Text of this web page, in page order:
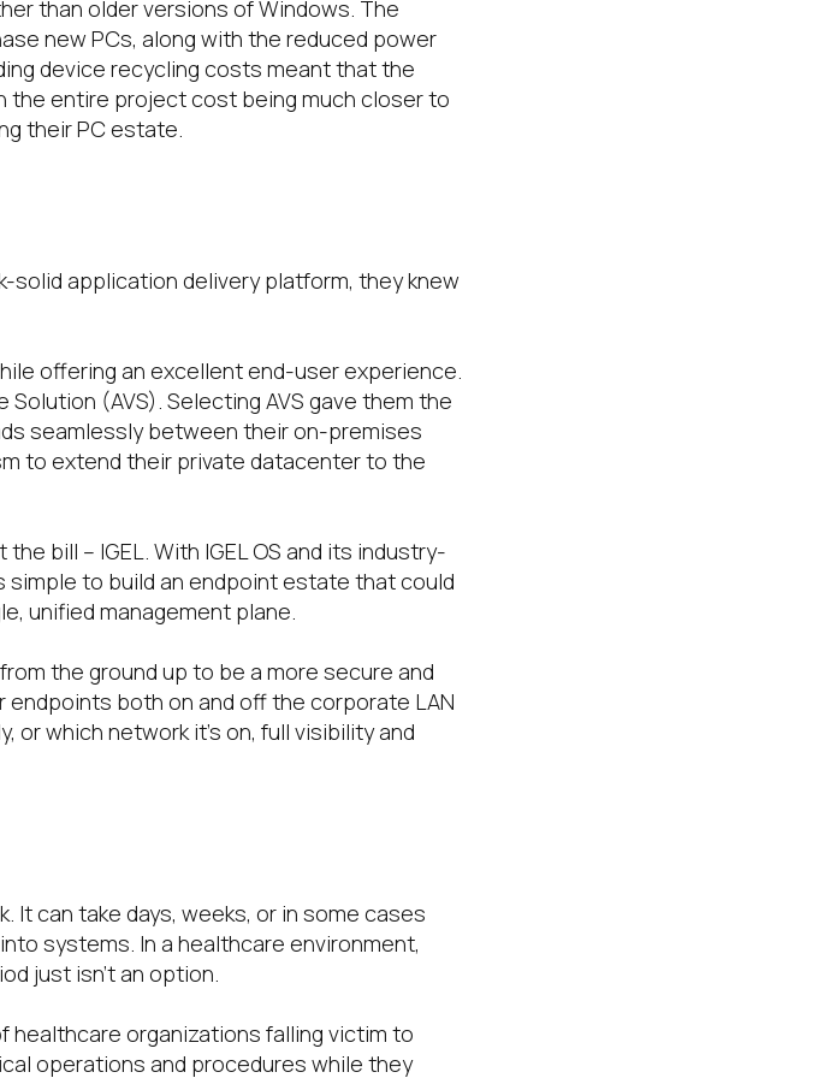
than older versions of Windows. The
new PCs, along with the reduced power
device recycling costs meant that the
the entire project cost being much closer to
their PC estate.
solid application delivery platform, they knew
offering an excellent end-user experience.
Solution (AVS). Selecting AVS gave them the
seamlessly between their on-premises
to extend their private datacenter to the
bill – IGEL. With IGEL OS and its industry-
to build an endpoint estate that could
unified management plane.
the ground up to be a more secure and
both on and off the corporate LAN
or which network it’s on, full visibility and
It can take days, weeks, or in some cases
systems. In a healthcare environment,
just isn’t an option.
healthcare organizations falling victim to
operations and procedures while they